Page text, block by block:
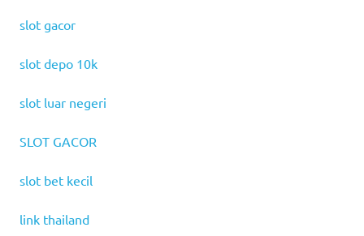
slot gacor
slot depo 10k
slot luar negeri
SLOT GACOR
slot bet kecil
link thailand